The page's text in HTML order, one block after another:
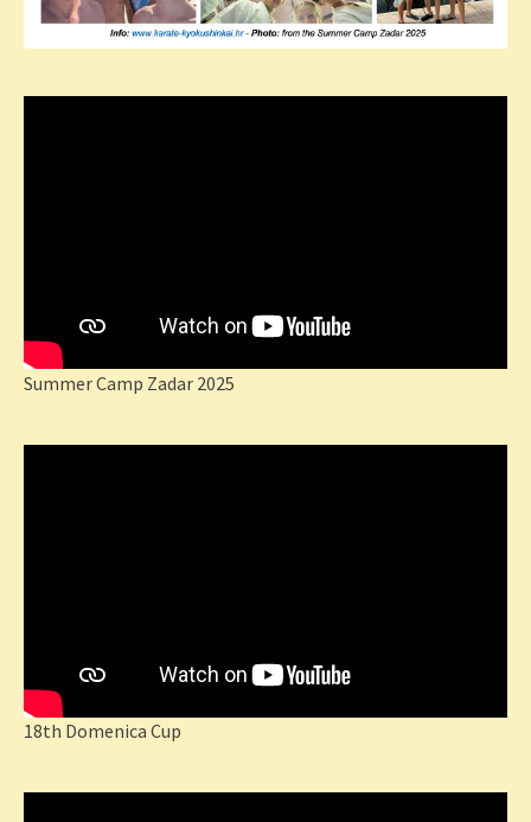
Summer Camp Zadar 2025
18th Domenica Cup